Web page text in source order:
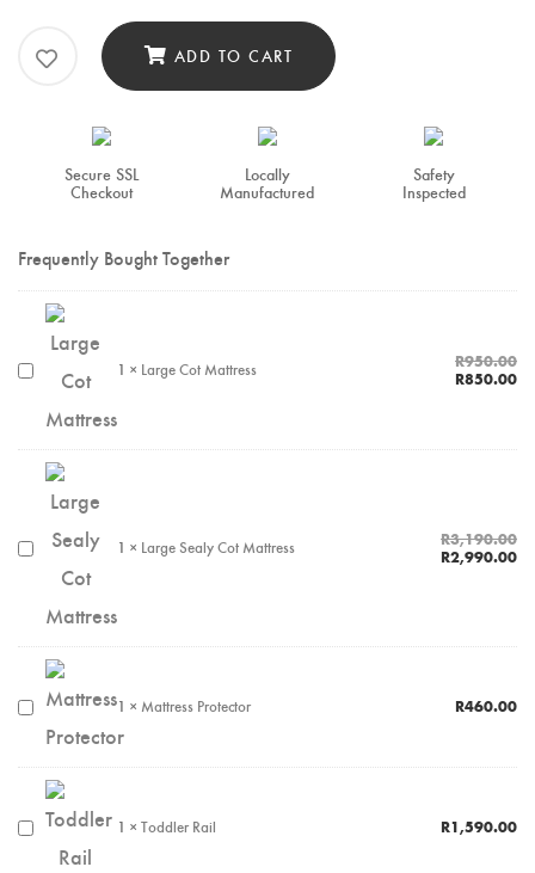
ADD TO CART
Secure SSL
Checkout
Locally
Manufactured
Safety
Inspected
Frequently Bought Together
1 × Large Cot Mattress R950.00
R850.00
1 × Large Sealy Cot Mattress R3,190.00
R2,990.00
1 × Mattress Protector R460.00
1 × Toddler Rail R1,590.00